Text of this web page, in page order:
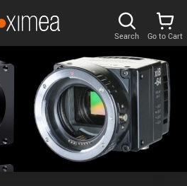
Search Go to Cart